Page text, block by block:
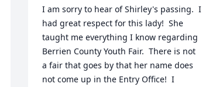
I am sorry to hear of Shirley's passing.  I
had great respect for this lady!  She
taught me everything I know regarding
Berrien County Youth Fair.  There is not
a fair that goes by that her name does
not come up in the Entry Office!  I